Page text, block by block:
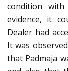
condition
evidence, it
Dealer had
It was
that Padmaja